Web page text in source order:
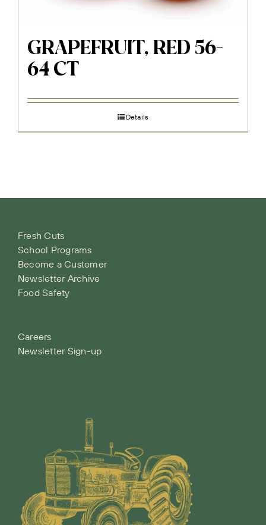
GRAPEFRUIT, RED 56-
64 CT
Details
Fresh Cuts
School Programs
Become a Customer
Newsletter Archive
Food Safety
Careers
Newsletter Sign-up